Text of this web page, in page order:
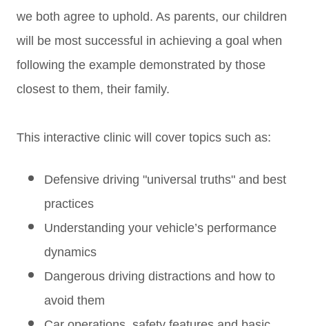
we both agree to uphold. As parents, our children
will be most successful in achieving a goal when
following the example demonstrated by those
closest to them, their family.
This interactive clinic will cover topics such as:
Defensive driving "universal truths" and best
practices
Understanding your vehicle’s performance
dynamics
Dangerous driving distractions and how to
avoid them